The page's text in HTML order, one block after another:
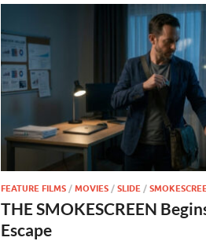
FEATURE FILMS /MOVIES /SLIDE /
THE SMOKESCREEN
Escape